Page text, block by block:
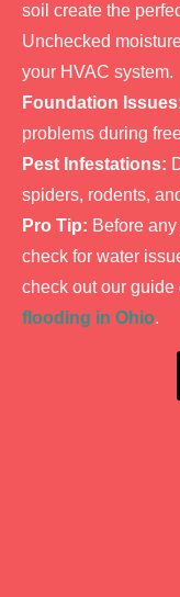
soil create the
Unchecked
your HVAC system.
Foundation
problems during
Pest Infestations:
spiders, rodents,
Pro Tip: Before
check for water
check out our
flooding in Ohio.